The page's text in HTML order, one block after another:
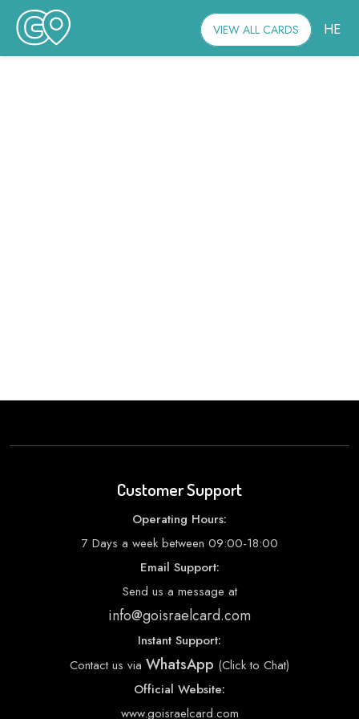
VIEW ALL CARDS HE
Customer Support
Operating Hours:
7 Days a week between 09:00-18:00
Email Support:
Send us a message at
info@goisraelcard.com
Instant Support:
Contact us via WhatsApp (Click to Chat)
Official Website:
www.goisraelcard.com